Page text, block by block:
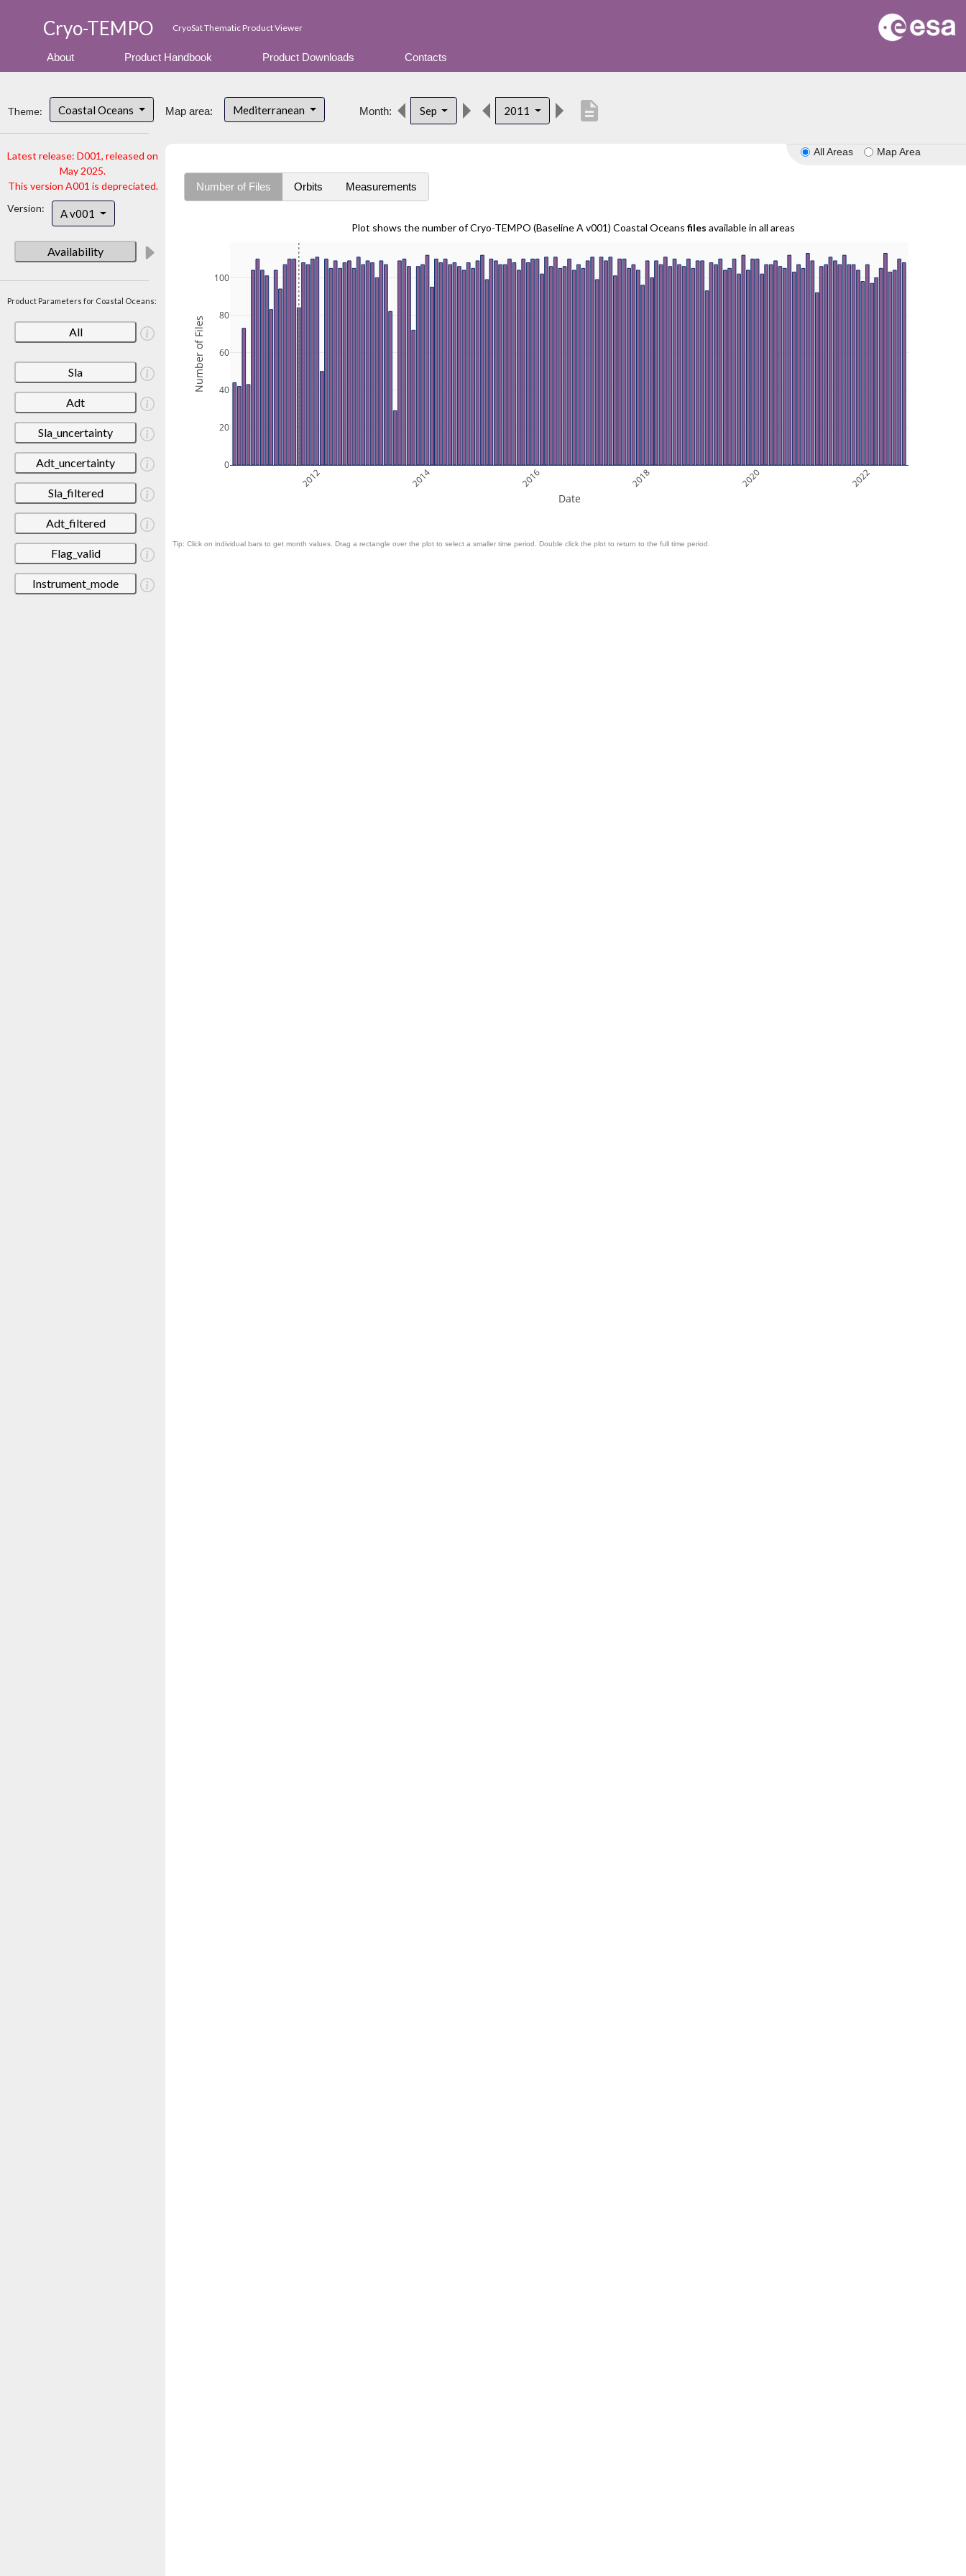
Cryo-TEMPO CryoSat Thematic Product Viewer
About Product Handbook Product Downloads Contacts
Theme: Coastal Oceans
Latest release: D001, released on
May 2025.
This version A001 is depreciated.
Version:
A v001
Availability
Product Parameters for Coastal Oceans:
All
Sla
Adt
Sla_uncertainty
Adt_uncertainty
Sla_filtered
Adt_filtered
Flag_valid
Instrument_mode
Map area: Mediterranean Month: Sep 2011 description
All Areas Map Area
Number of Files Orbits Measurements
Plot shows the number of Cryo-TEMPO (Baseline A v001) Coastal Oceans files available in all areas
2012 2014 2016 2018 2020 2022
0
20
40
60
80
100
Date
Number of Files
Tip: Click on individual bars to get month values. Drag a rectangle over the plot to select a smaller time period. Double click the plot to return to the full time period.